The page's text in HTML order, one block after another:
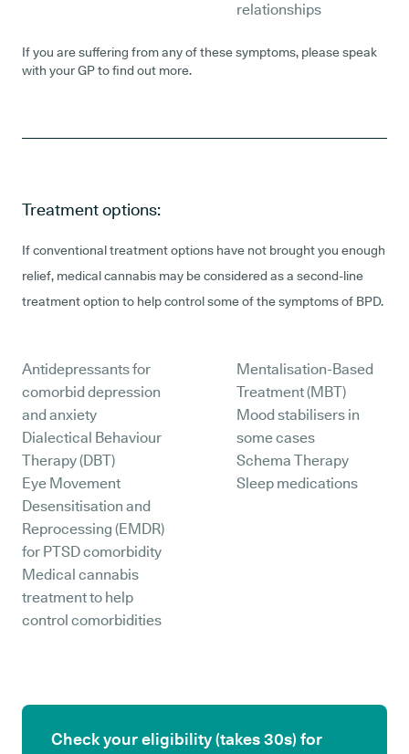
relationships
If you are suffering from any of these symptoms, please speak
with your GP to find out more.
Treatment options:
If conventional treatment options have not brought you enough
relief, medical cannabis may be considered as a second-line
treatment option to help control some of the symptoms of BPD.
Antidepressants for
comorbid depression
and anxiety
Dialectical Behaviour
Therapy (DBT)
Eye Movement
Desensitisation and
Reprocessing (EMDR)
for PTSD comorbidity
Medical cannabis
treatment to help
control comorbidities
Mentalisation-Based
Treatment (MBT)
Mood stabilisers in
some cases
Schema Therapy
Sleep medications
Check your eligibility (takes 30s) for